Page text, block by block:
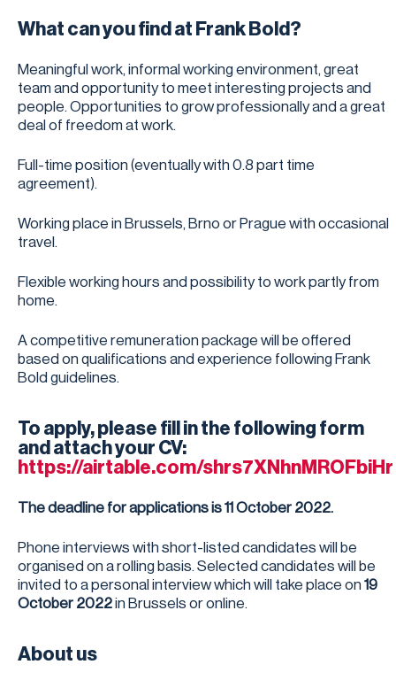
What can you find at Frank Bold?
Meaningful work, informal working environment, great
team and opportunity to meet interesting projects and
people. Opportunities to grow professionally and a great
deal of freedom at work.
Full-time position (eventually with 0.8 part time
agreement).
Working place in Brussels, Brno or Prague with occasional
travel.
Flexible working hours and possibility to work partly from
home.
A competitive remuneration package will be offered
based on qualifications and experience following Frank
Bold guidelines.
To apply, please fill in the following form
and attach your CV:
https://airtable.com/shrs7XNhnMROFbiHr
The deadline for applications is 11 October 2022.
Phone interviews with short-listed candidates will be
organised on a rolling basis. Selected candidates will be
invited to a personal interview which will take place on 19
October 2022in Brussels or online.
About us